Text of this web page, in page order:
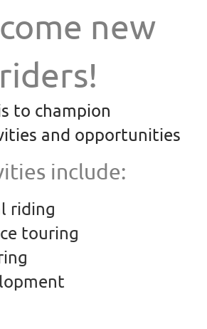
new
riders!
to champion
and opportunities
include:
riding
touring